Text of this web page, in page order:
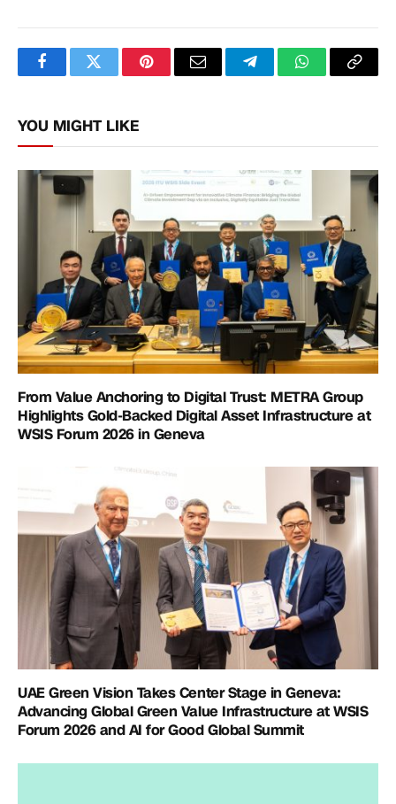
FacebookTwitterPinterestEmail TelegramWhatsApp
Copy
YOU MIGHT LIKE
From Value Anchoring to Digital Trust: METRA Group
Highlights Gold-Backed Digital Asset Infrastructure at
WSIS Forum 2026 in Geneva
UAE Green Vision Takes Center Stage in Geneva:
Advancing Global Green Value Infrastructure at WSIS
Forum 2026 and AI for Good Global Summit